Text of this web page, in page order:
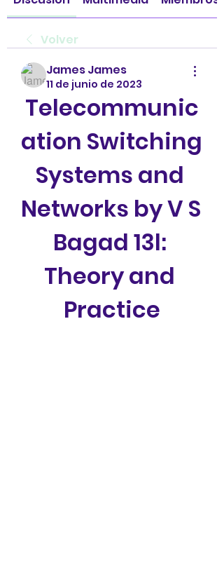
Volver
James James
11 de junio de 2023
Telecommunic
ation Switching
Systems and
Networks by V S
Bagad 13l:
Theory and
Practice